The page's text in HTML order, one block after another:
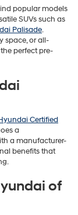
popular models
SUVs such as
Palisade.
space, or all-
perfect pre-
Certified
a
a manufacturer-
benefits that
of